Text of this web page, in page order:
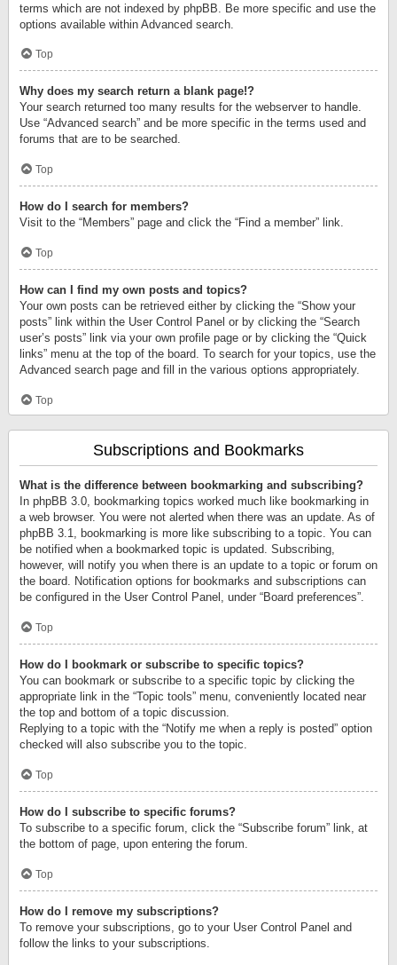
terms which are not indexed by phpBB. Be more specific and use the
options available within Advanced search.
Top
Why does my search return a blank page!?
Your search returned too many results for the webserver to handle.
Use “Advanced search” and be more specific in the terms used and
forums that are to be searched.
Top
How do I search for members?
Visit to the “Members” page and click the “Find a member” link.
Top
How can I find my own posts and topics?
Your own posts can be retrieved either by clicking the “Show your
posts” link within the User Control Panel or by clicking the “Search
user’s posts” link via your own profile page or by clicking the “Quick
links” menu at the top of the board. To search for your topics, use the
Advanced search page and fill in the various options appropriately.
Top
Subscriptions and Bookmarks
What is the difference between bookmarking and subscribing?
In phpBB 3.0, bookmarking topics worked much like bookmarking in
a web browser. You were not alerted when there was an update. As of
phpBB 3.1, bookmarking is more like subscribing to a topic. You can
be notified when a bookmarked topic is updated. Subscribing,
however, will notify you when there is an update to a topic or forum on
the board. Notification options for bookmarks and subscriptions can
be configured in the User Control Panel, under “Board preferences”.
Top
How do I bookmark or subscribe to specific topics?
You can bookmark or subscribe to a specific topic by clicking the
appropriate link in the “Topic tools” menu, conveniently located near
the top and bottom of a topic discussion.
Replying to a topic with the “Notify me when a reply is posted” option
checked will also subscribe you to the topic.
Top
How do I subscribe to specific forums?
To subscribe to a specific forum, click the “Subscribe forum” link, at
the bottom of page, upon entering the forum.
Top
How do I remove my subscriptions?
To remove your subscriptions, go to your User Control Panel and
follow the links to your subscriptions.